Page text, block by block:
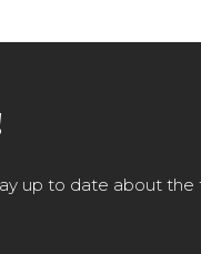
up to date about the